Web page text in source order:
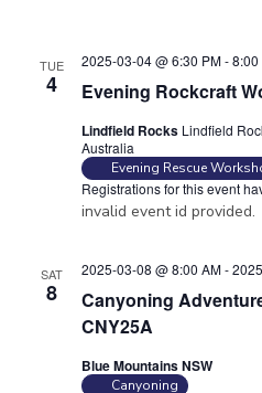
TUE
4 Evening Rockcraft
2025-03-04 @ 6:30 PM-8:00
Lindfield Rocks Lindfield
Australia
Evening Rescue
Registrations for this event
invalid event id provided.
SAT
8
Canyoning
CNY25A
2025-03-08 @ 8:00 AM-
Blue Mountains NSW
Canyoning